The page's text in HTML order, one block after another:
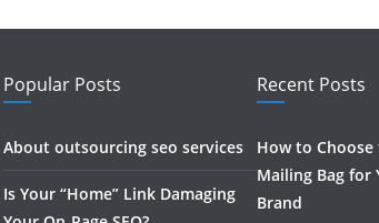
Popular Posts
About outsourcing seo services
Is Your “Home” Link Damaging
Recent Posts
How to
Mailing Bag for
Brand